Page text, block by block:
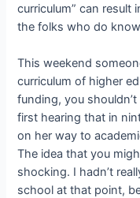
curriculum” can result
the folks who do
This weekend
curriculum of higher
funding, you
first hearing that in
on her way to
The idea that you
shocking. I hadn’t
school at that point,